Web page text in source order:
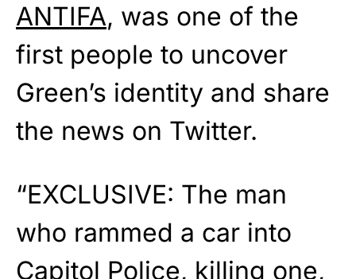
ANTIFA, was one of the
first people to uncover
Green’s identity and share
the news on Twitter.
“EXCLUSIVE: The man
who rammed a car into
Capitol Police, killing one,